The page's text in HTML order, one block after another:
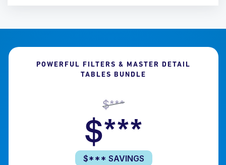
POWERFUL FILTERS & MASTER DETAIL
TABLES BUNDLE
$***
$***
$*** SAVINGS